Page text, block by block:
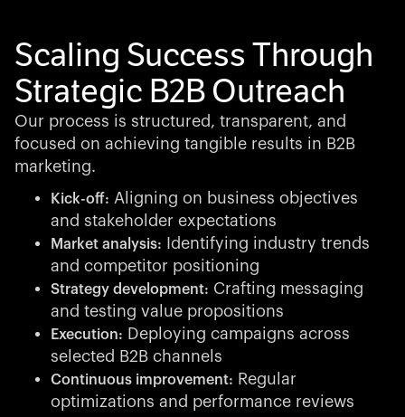
Scaling Success Through
Strategic B2B Outreach
Our process is structured, transparent, and
focused on achieving tangible results in B2B
marketing.
Kick-off: Aligning on business objectives
and stakeholder expectations
Market analysis:
Identifying industry trends
and competitor positioning
Strategy development: Crafting messaging
and testing value propositions
Execution: Deploying campaigns across
selected B2B channels
Continuous improvement: Regular
optimizations and performance reviews